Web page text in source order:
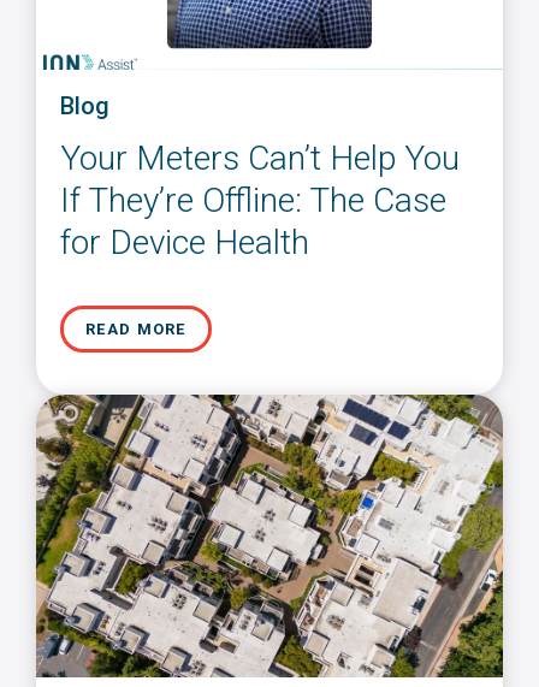
Blog
Your Meters Can’t Help You
If They’re Offline: The Case
for Device Health
READ MORE